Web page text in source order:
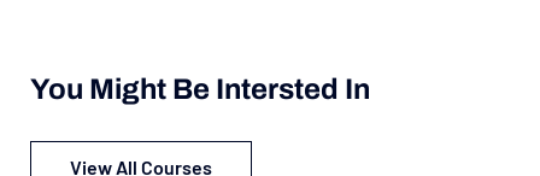
You Might Be Intersted In
View All Courses